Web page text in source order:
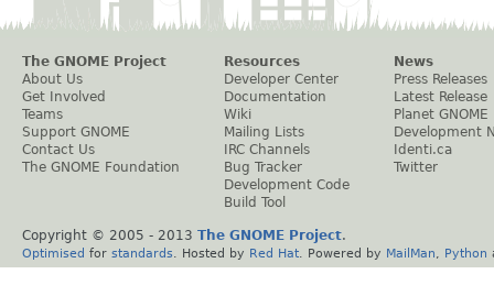
The GNOME Project
About Us
Get Involved
Teams
Support GNOME
Contact Us
The GNOME Foundation
Resources
Developer Center
Documentation
Wiki
Mailing Lists
IRC Channels
Bug Tracker
Development Code
Build Tool
News
Press Releases
Latest Release
Planet GNOME
Development
Identi.ca
Twitter
Copyright © 2005 - 2013 The GNOME Project.
Optimised for standards . Hosted by Red Hat . Powered by MailMan Python